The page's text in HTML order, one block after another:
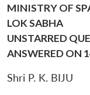
MINISTRY OF
LOK SABHA
UNSTARRED
ANSWERED ON
Shri P. K. BIJU